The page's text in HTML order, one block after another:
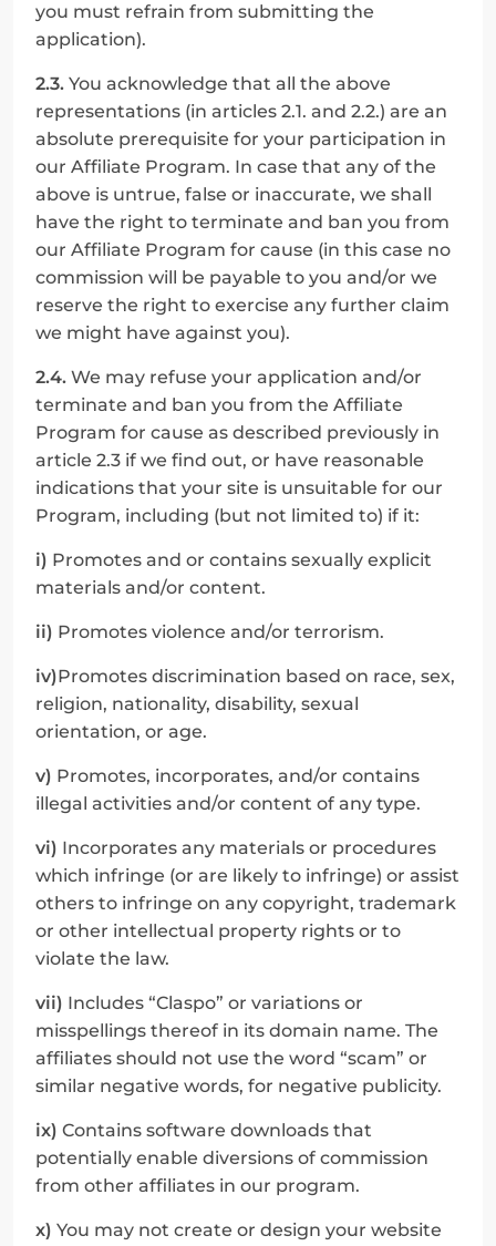
you must refrain from submitting the
application).
2.3. You acknowledge that all the above
representations (in articles 2.1. and 2.2.) are an
absolute prerequisite for your participation in
our Affiliate Program. In case that any of the
above is untrue, false or inaccurate, we shall
have the right to terminate and ban you from
our Affiliate Program for cause (in this case no
commission will be payable to you and/or we
reserve the right to exercise any further claim
we might have against you).
2.4. We may refuse your application and/or
terminate and ban you from the Affiliate
Program for cause as described previously in
article 2.3 if we find out, or have reasonable
indications that your site is unsuitable for our
Program, including (but not limited to) if it:
i) Promotes and or contains sexually explicit
materials and/or content.
ii) Promotes violence and/or terrorism.
iv)Promotes discrimination based on race, sex,
religion, nationality, disability, sexual
orientation, or age.
v) Promotes, incorporates, and/or contains
illegal activities and/or content of any type.
vi) Incorporates any materials or procedures
which infringe (or are likely to infringe) or assist
others to infringe on any copyright, trademark
or other intellectual property rights or to
violate the law.
vii) Includes “Claspo” or variations or
misspellings thereof in its domain name. The
affiliates should not use the word “scam” or
similar negative words, for negative publicity.
ix) Contains software downloads that
potentially enable diversions of commission
from other affiliates in our program.
x) You may not create or design your website